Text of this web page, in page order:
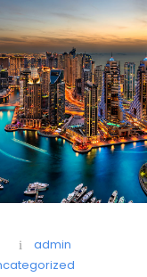
admin